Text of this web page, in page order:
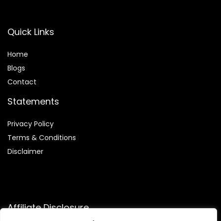
Quick Links
Home
Blogs
Contact
Statements
Privacy Policy
Terms & Conditions
Disclaimer
Affiliate Disclosure